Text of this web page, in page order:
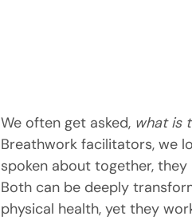
We often get asked, what is
Breathwork facilitators, we
spoken about together,
Both can be deeply
physical health, yet they